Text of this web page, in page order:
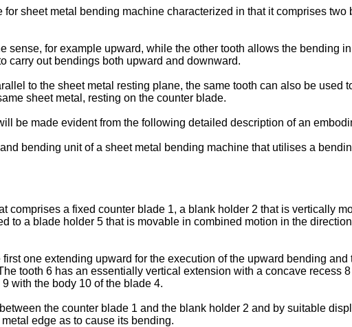
sheet metal bending machine characterized in that it comprises two
sense, for example upward, while the other tooth allows the bending
carry out bendings both upward and downward.
to the sheet metal resting plane, the same tooth can also be used
sheet metal, resting on the counter blade.
be made evident from the following detailed description of an
bending unit of a sheet metal bending machine that utilises a
comprises a fixed counter blade 1, a blank holder 2 that is vertically
a blade holder 5 that is movable in combined motion in the
one extending upward for the execution of the upward bending
tooth 6 has an essentially vertical extension with a concave recess
with the body 10 of the blade 4.
the counter blade 1 and the blank holder 2 and by suitable
edge as to cause its bending.